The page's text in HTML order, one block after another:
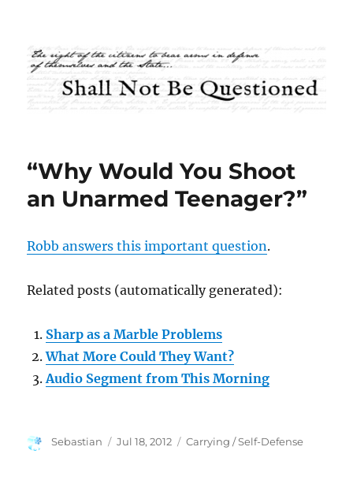
Shall Not Be Questioned
“Why Would You Shoot
an Unarmed Teenager?”
Robb answers this important question.
Related posts (automatically generated):
Sharp as a Marble Problems
What More Could They Want?
Audio Segment from This Morning
Author
Sebastian
Posted
Jul 18, 2012 Categories
Carrying / Self-Defense